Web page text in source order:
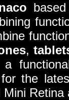
,
for the
Mini